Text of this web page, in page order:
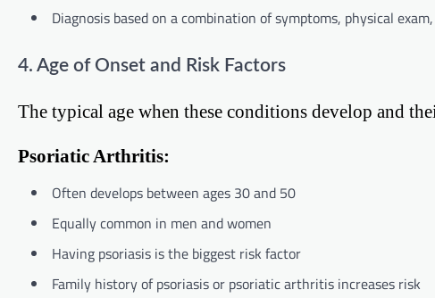
Diagnosis based on a combination of symptoms, physical
4. Age of Onset and Risk Factors
The typical age when these conditions develop and
Psoriatic Arthritis:
Often develops between ages 30 and 50
Equally common in men and women
Having psoriasis is the biggest risk factor
Family history of psoriasis or psoriatic arthritis increases risk